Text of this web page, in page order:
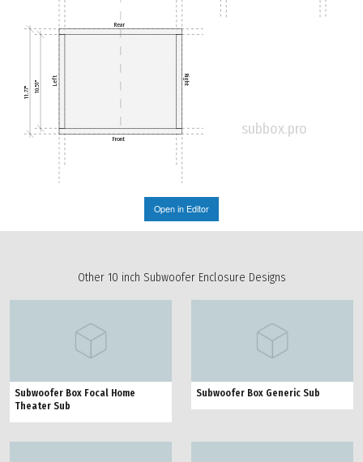
11.77" 10.51"
Rear
Front
Left Right
subbox.pro
Open in Editor
Other 10 inch Subwoofer Enclosure Designs
Subwoofer Box Focal Home
Theater Sub
Subwoofer Box Generic Sub